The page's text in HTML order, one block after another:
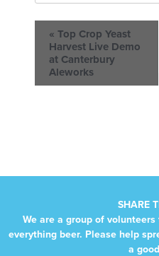
« Top Crop Yeast
Harvest Live Demo
at Canterbury
Aleworks
SHARE
We are a group of
everything beer. Please help
a